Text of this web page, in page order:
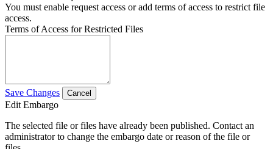
You must enable request access or add terms of access to restrict file
access.
Terms of Access for Restricted Files
Save Changes Cancel
Edit Embargo
The selected file or files have already been published. Contact an
administrator to change the embargo date or reason of the file or